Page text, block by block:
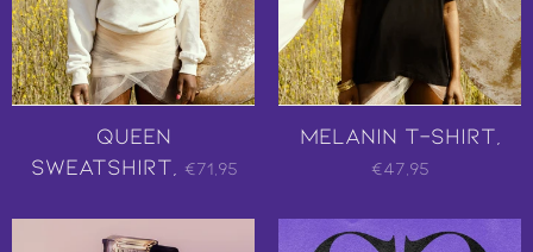
Queen
Sweatshirt,
€71,95
Melanin T-Shirt,
€47,95